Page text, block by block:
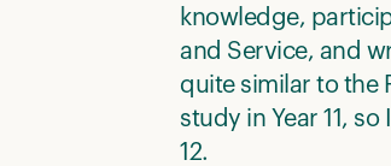
knowledge,
and Service, and
quite similar to the
study in Year 11,
12.